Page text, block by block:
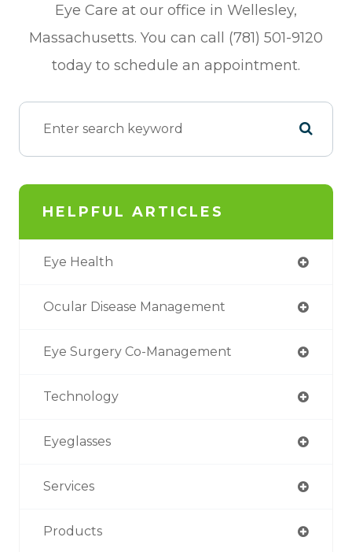
Eye Care at our office in Wellesley,
Massachusetts. You can call (781) 501-9120
today to schedule an appointment.
HELPFUL ARTICLES
Eye Health
Ocular Disease Management
Eye Surgery Co-Management
Technology
Eyeglasses
Services
Products